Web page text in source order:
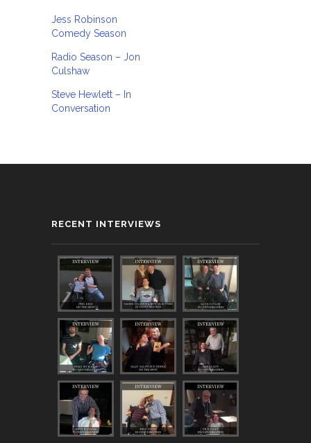
Jess Robinson
Comedy Season
Radio Season – Jon
Culshaw
Steve Hewlett – In
Conversation
RECENT INTERVIEWS